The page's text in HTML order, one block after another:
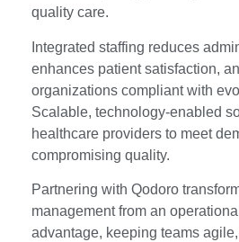
quality care.
Integrated staffing reduces
enhances patient satisfaction,
organizations compliant with
Scalable, technology-enabled
healthcare providers to meet
compromising quality.
Partnering with Qodoro
management from an
advantage, keeping teams